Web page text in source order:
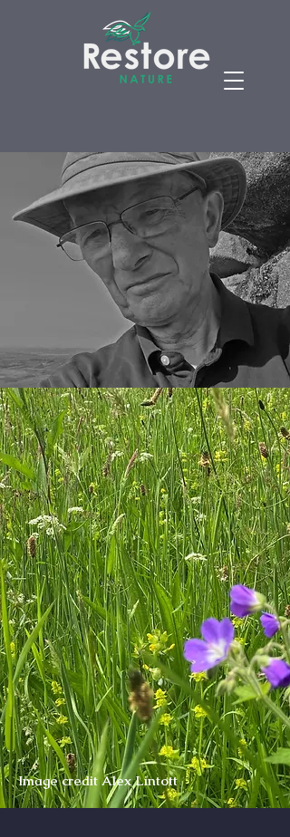
Image credit Alex Lintott